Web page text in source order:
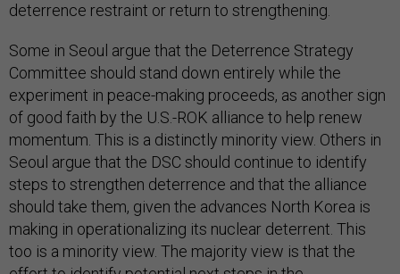
deterrence restraint or return to strengthening.
Some in Seoul argue that the Deterrence Strategy
Committee should stand down entirely while the
experiment in peace-making proceeds, as another sign
of good faith by the U.S.-ROK alliance to help renew
momentum. This is a distinctly minority view. Others in
Seoul argue that the DSC should continue to identify
steps to strengthen deterrence and that the alliance
should take them, given the advances North Korea is
making in operationalizing its nuclear deterrent. This
too is a minority view. The majority view is that the